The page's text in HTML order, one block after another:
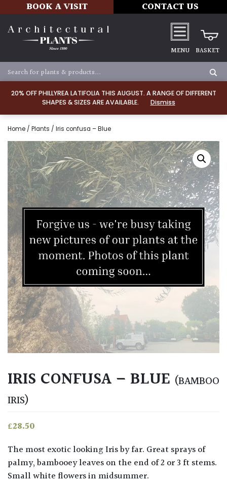
20% OFF PHILLYREA LATIFOLIA THIS AUGUST. A RANGE OF DIFFERENT
SHAPES & SIZES ARE AVAILABLE.
Dismiss
BOOK A VISIT CONTACT US
MENU BASKET
Home / Plants / Iris confusa – Blue
IRIS CONFUSA – BLUE (BAMBOO
IRIS)
£28.50
The most exotic looking Iris by far. Great sprays of
palmy, bambooey leaves on the end of 2 or 3 ft stems.
Small white flowers in midsummer.